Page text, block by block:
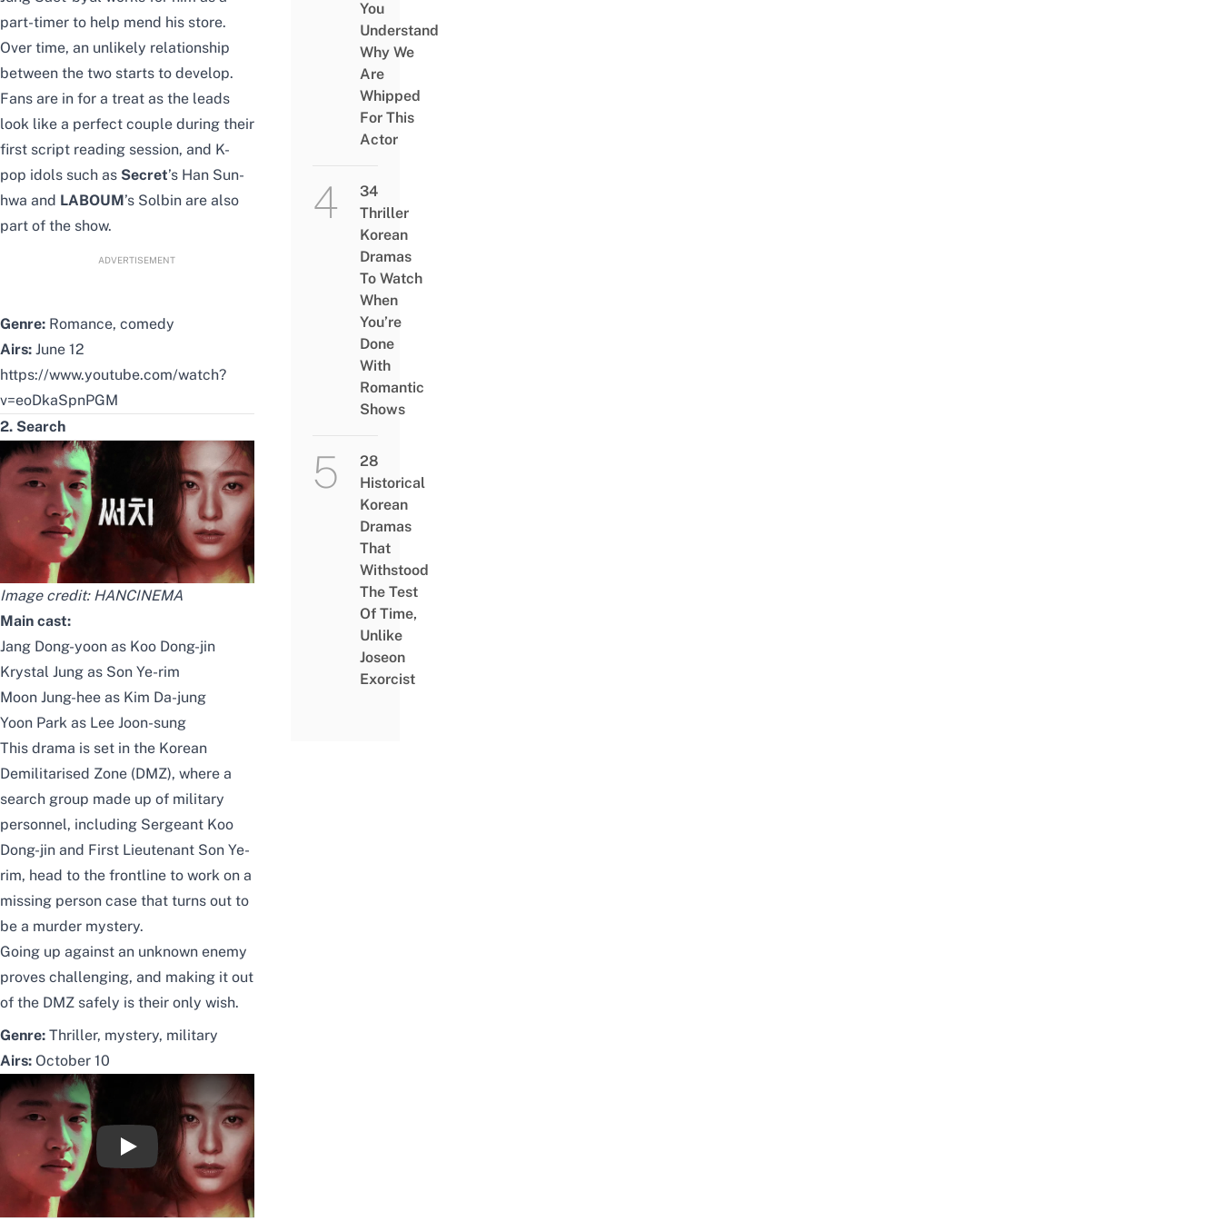
part-timer to help mend his store.
Over time, an unlikely relationship
between the two starts to develop.
Fans are in for a treat as the leads
look like a perfect couple during their
first script reading session, and K-
pop idols such as Secret’s Han Sun-
hwa and LABOUM’s Solbin are also
part of the show.
ADVERTISEMENT
Genre: Romance, comedy
Airs: June 12
https://www.youtube.com/watch?
v=eoDkaSpnPGM
2. Search
Image credit: HANCINEMA
Main cast:
Jang Dong-yoon as Koo Dong-jin
Krystal Jung as Son Ye-rim
Moon Jung-hee as Kim Da-jung
Yoon Park as Lee Joon-sung
This drama is set in the Korean
Demilitarised Zone (DMZ), where a
search group made up of military
personnel, including Sergeant Koo
Dong-jin and First Lieutenant Son Ye-
rim, head to the frontline to work on a
missing person case that turns out to
be a murder mystery.
Going up against an unknown enemy
proves challenging, and making it out
of the DMZ safely is their only wish.
Genre: Thriller, mystery, military
Airs: October 10
[티저] 장동윤X정수정, 밀리터리 스릴러 '써치' COMING SOON 써치 0화
You
Understand
Why We
Are
Whipped
For This
Actor
34
Thriller
Korean
Dramas
To Watch
When
You’re
Done
With
Romantic
Shows
28
Historical
Korean
Dramas
That
Withstood
The Test
Of Time,
Unlike
Joseon
Exorcist